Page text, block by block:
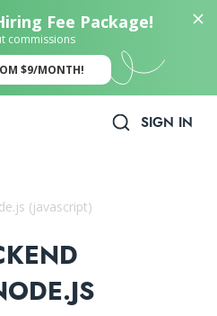
Fee Package!
commissions
$9/MONTH!
SIGN IN
(javascript)